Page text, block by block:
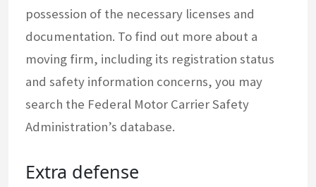
possession of the necessary licenses and
documentation. To find out more about a
moving firm, including its registration status
and safety information concerns, you may
search the Federal Motor Carrier Safety
Administration’s database.
Extra defense